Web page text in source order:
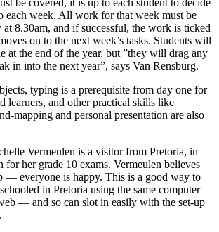
be covered, it is up to each student to decide
each week. All work for that week must be
8.30am, and if successful, the work is ticked
on to the next week’s tasks. Students will
at the end of the year, but ”they will drag any
in into the next year”, says Van Rensburg.
typing is a prerequisite from day one for
learners, and other practical skills like
mapping and personal presentation are also
Vermeulen is a visitor from Pretoria, in
for her grade 10 exams. Vermeulen believes
— everyone is happy. This is a good way to
in Pretoria using the same computer
— and so can slot in easily with the set-up